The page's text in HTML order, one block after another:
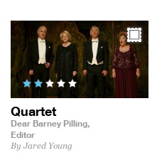
Quartet
Dear Barney Pilling,
Editor
By Jared Young